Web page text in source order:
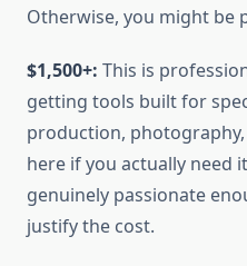
Otherwise, you might be
$1,500+: This is
getting tools built for
production,
here if you actually need
genuinely passionate
justify the cost.